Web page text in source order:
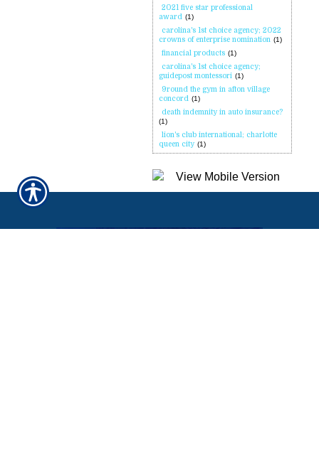
2021 five star professional
award (1)
carolina's 1st choice agency; 2022
crowns of enterprise nomination (1)
financial products (1)
carolina's 1st choice agency;
guidepost montessori (1)
9round the gym in afton village
concord (1)
death indemnity in auto insurance?
(1)
lion's club international; charlotte
queen city (1)